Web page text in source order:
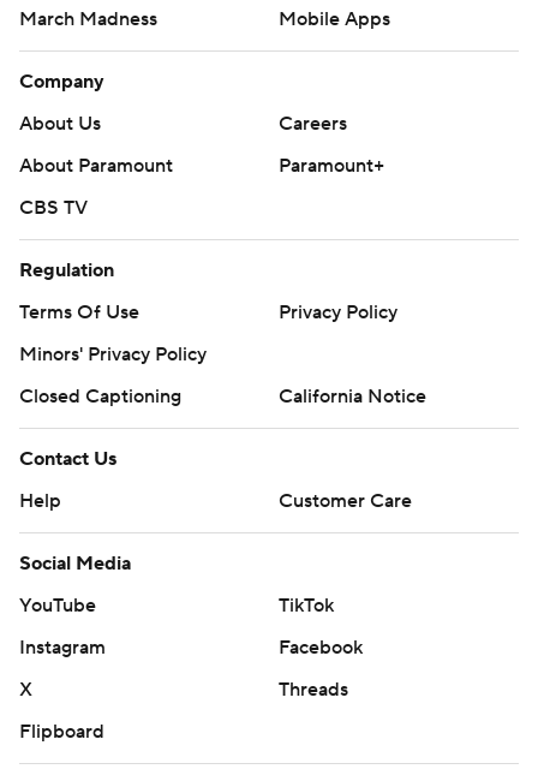
March Madness
Mobile Apps
Company
About Us
Careers
About Paramount
Paramount+
CBS TV
Regulation
Terms Of Use
Privacy Policy
Minors' Privacy Policy
Closed Captioning
California Notice
Contact Us
Help
Customer Care
Social Media
YouTube
TikTok
Instagram
Facebook
X
Threads
Flipboard